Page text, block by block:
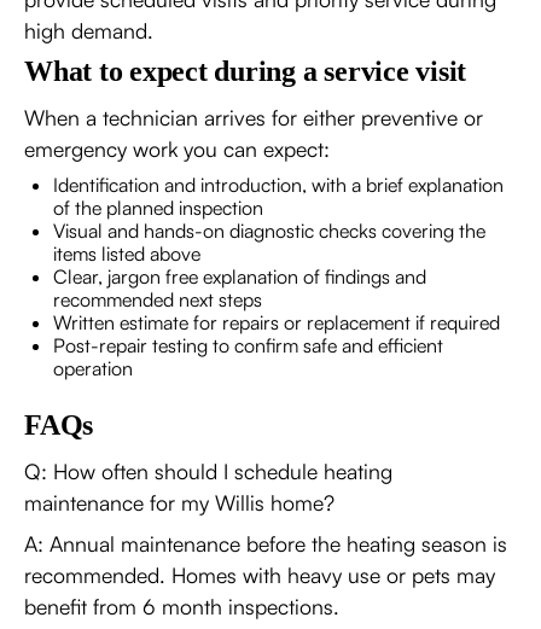
high demand.
What to expect during a service visit
When a technician arrives for either preventive or
emergency work you can expect:
Identification and introduction, with a brief explanation
of the planned inspection
Visual and hands-on diagnostic checks covering the
items listed above
Clear, jargon free explanation of findings and
recommended next steps
Written estimate for repairs or replacement if required
Post-repair testing to confirm safe and efficient
operation
FAQs
Q: How often should I schedule heating
maintenance for my Willis home?
A: Annual maintenance before the heating season is
recommended. Homes with heavy use or pets may
benefit from 6 month inspections.